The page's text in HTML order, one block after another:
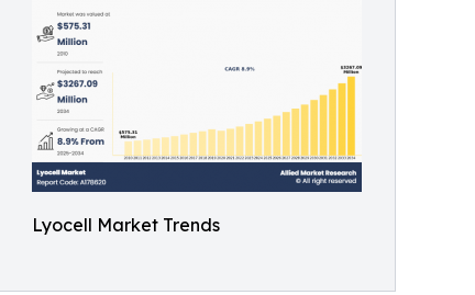
Lyocell Market Trends